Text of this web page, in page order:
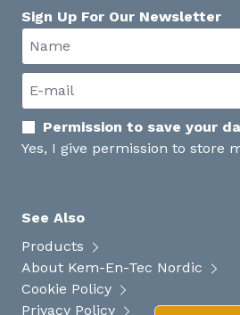
Sign Up For Our Newsletter
Permission to save your
Yes, I give permission to store
See Also
Products
About Kem-En-Tec Nordic
Cookie Policy
Privacy Policy